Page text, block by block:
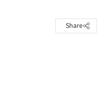
Share